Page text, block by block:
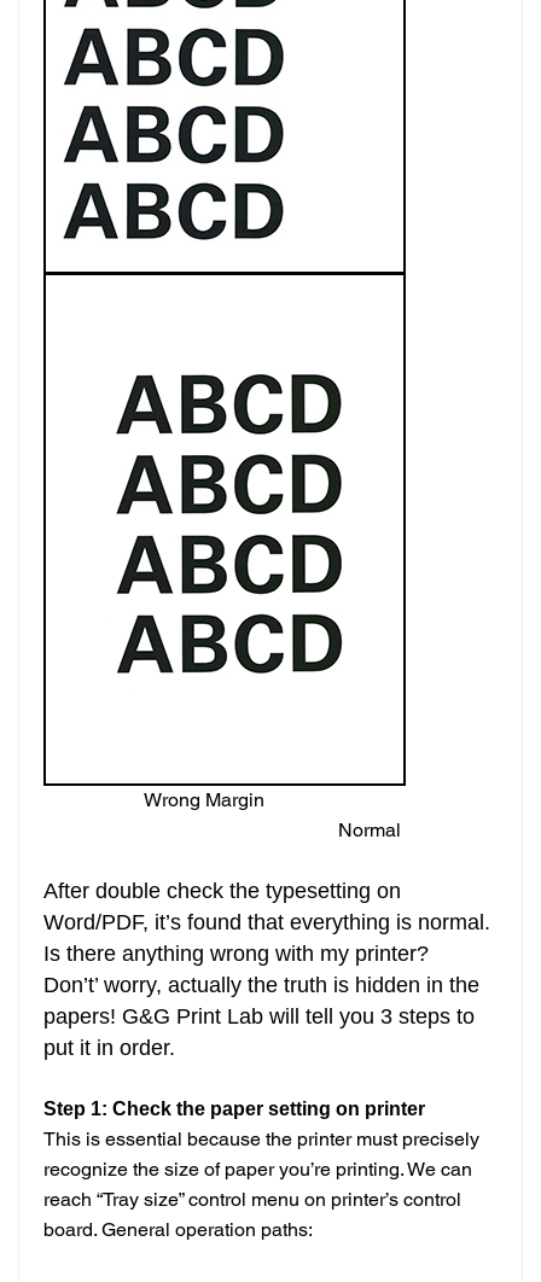
Wrong Margin
Normal
After double check the typesetting on
Word/PDF, it’s found that everything is normal.
Is there anything wrong with my printer?
Don’t’ worry, actually the truth is hidden in the
papers! G&G Print Lab will tell you 3 steps to
put it in order.
Step 1: Check the paper setting on printer
This is essential because the printer must precisely
recognize the size of paper you’re printing. We can
reach “Tray size” control menu on printer’s control
board. General operation paths: